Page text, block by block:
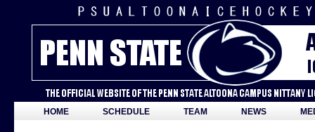
HOME SCHEDULE TEAM NEWS